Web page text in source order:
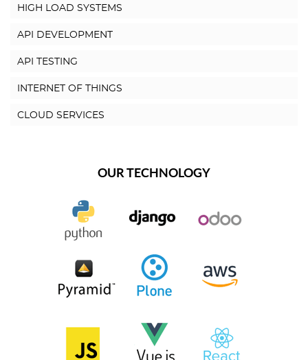
HIGH LOAD SYSTEMS
API DEVELOPMENT
API TESTING
INTERNET OF THINGS
CLOUD SERVICES
OUR TECHNOLOGY